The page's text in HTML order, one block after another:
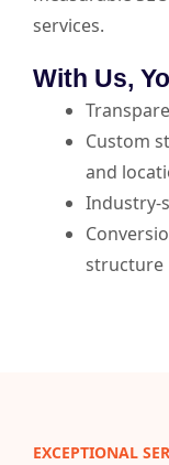
services.
With Us,
Custom
and
Industry-
structure
EXCEPTIONAL